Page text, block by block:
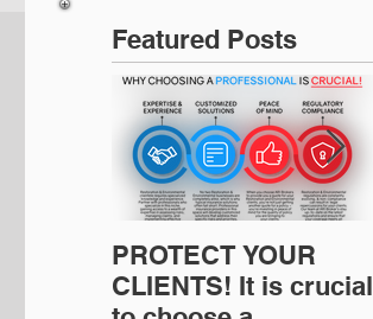
Featured Posts
PROTECT YOUR
CLIENTS! It is crucial